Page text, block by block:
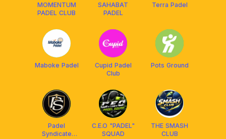
MOMENTUM
PADEL CLUB
SAHABAT
PADEL
Terra Padel
Maboke Padel
Cupid Padel
Club
Pots Ground
Padel
Syndicate
C.E.O "PADEL"
SQUAD
THE SMASH
CLUB